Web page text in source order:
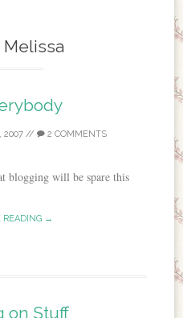
Melissa
2007 // 2 COMMENTS
blogging will be spare this
READING →
on Stuff